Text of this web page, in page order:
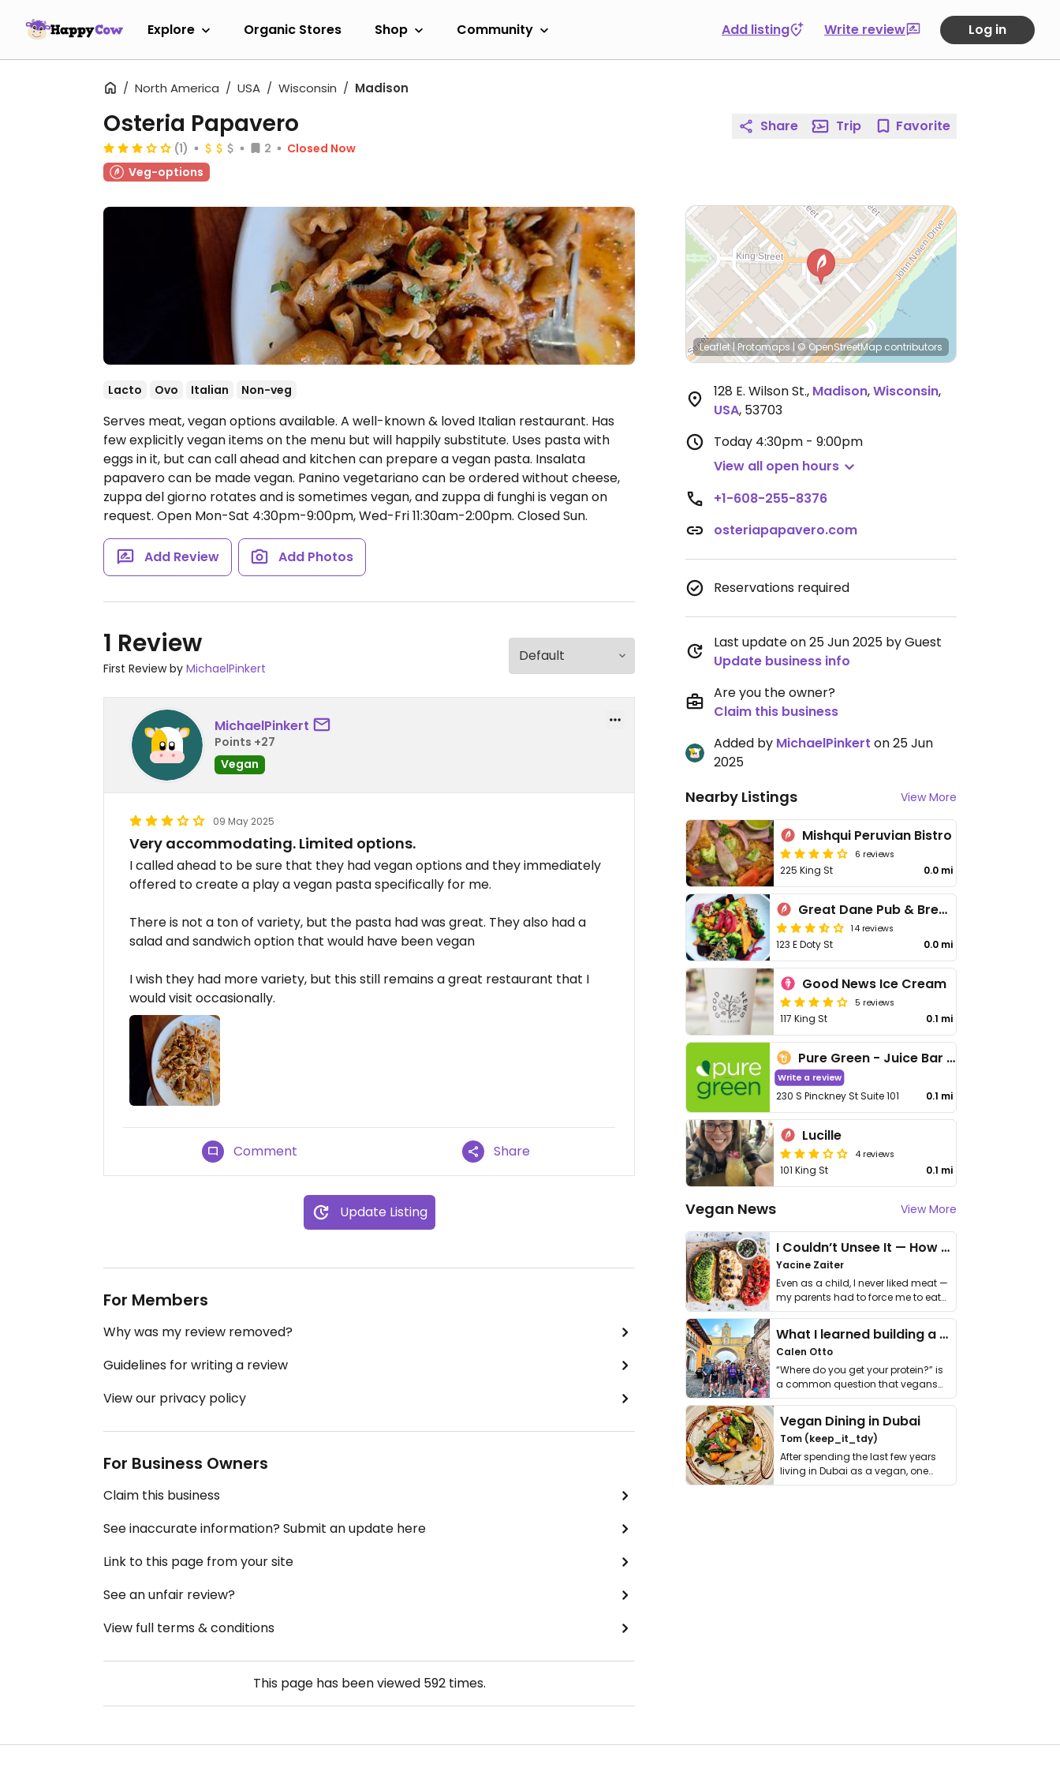
Explore Organic Stores Shop Community Add listing Write review Log in
North America USA Wisconsin Madison
Osteria Papavero
(1) 2
Closed Now
Veg-options
Lacto Ovo Italian Non-veg
Serves meat, vegan options available. A well-known & loved Italian restaurant. Has
few explicitly vegan items on the menu but will happily substitute. Uses pasta with
eggs in it, but can call ahead and kitchen can prepare a vegan pasta. Insalata
papavero can be made vegan. Panino vegetariano can be ordered without cheese,
zuppa del giorno rotates and is sometimes vegan, and zuppa di funghi is vegan on
request. Open Mon-Sat 4:30pm-9:00pm, Wed-Fri 11:30am-2:00pm. Closed Sun.
Add Review Add Photos
1 Review
First Review by MichaelPinkert
MichaelPinkert
Points +27
Vegan
09 May 2025
Very accommodating. Limited options.
I called ahead to be sure that they had vegan options and they immediately
offered to create a play a vegan pasta specifically for me.
There is not a ton of variety, but the pasta had was great. They also had a
salad and sandwich option that would have been vegan
I wish they had more variety, but this still remains a great restaurant that I
would visit occasionally.
Comment Share
Update Listing
For Members
Why was my review removed?
Guidelines for writing a review
View our privacy policy
For Business Owners
Claim this business
See inaccurate information? Submit an update here
Link to this page from your site
See an unfair review?
View full terms & conditions
This page has been viewed 592times.
Share Trip Favorite
Leaflet|Protomaps | © OpenStreetMap contributors
128 E. Wilson St., Madison,Wisconsin,
USA, 53703
Today 4:30pm - 9:00pm
View all open hours
+1-608-255-8376
osteriapapavero.com
Reservations required
Last update on 25 Jun 2025 by Guest
Update business info
Are you the owner?
Claim this business
Added by MichaelPinkert on 25 Jun
2025
Nearby Listings View More
Mishqui Peruvian Bistro
6 reviews
225 King St 0.0 mi
Great Dane Pub & Brewing Company
14 reviews
123 E Doty St 0.0 mi
Good News Ice Cream
5 reviews
117 King St 0.1 mi
Pure Green - Juice Bar Capitol Square
Write a review
230 S Pinckney St Suite 101 0.1 mi
Lucille
4 reviews
101 King St 0.1 mi
Vegan News View More
I Couldn’t Unsee It — How Thailand Turned My Beliefs Into Action⁠
Yacine Zaiter
Even as a child, I never liked meat —
my parents had to force me to eat
it. I …
What I learned building a queer vegan travel brand
Calen Otto
“Where do you get your protein?” is
a common question that vegans
get asked. …
Vegan Dining in Dubai
Tom (keep_it_tdy)
After spending the last few years
living in Dubai as a vegan, one
thing has …